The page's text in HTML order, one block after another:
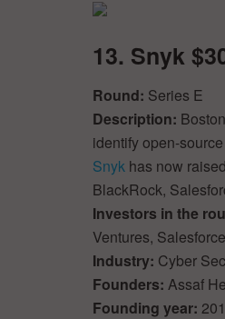
13. Snyk
Round: Series E
Description:
identify open-
Snyk has now
BlackRock,
Investors in the
Ventures,
Industry: Cyber
Founders: Assaf
Founding year: